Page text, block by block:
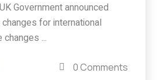
Government announced
for international
...
0 Comments